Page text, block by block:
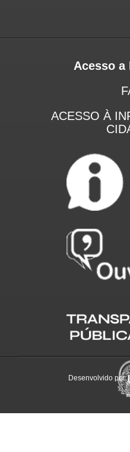
Acesso a
ACESSO À
Desenvolvido por: